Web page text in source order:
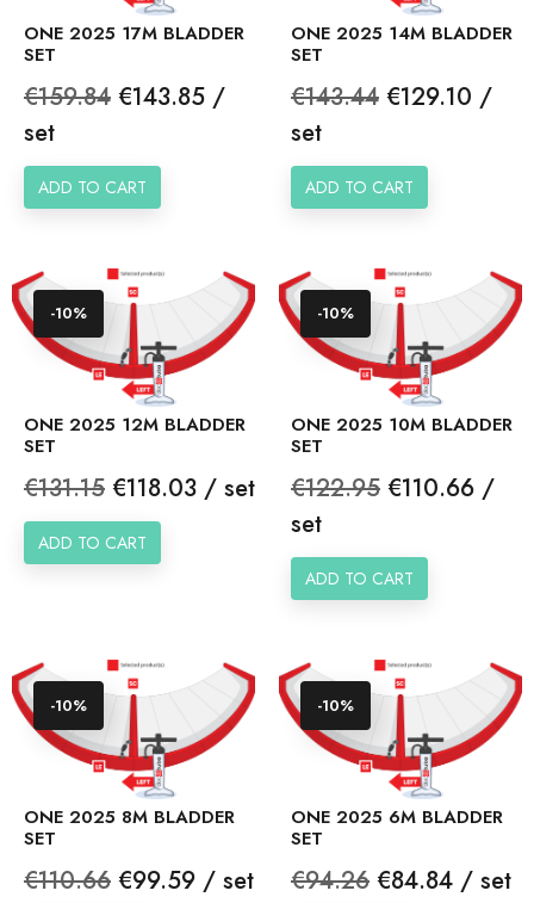
ONE 2025 17M BLADDER
SET
Regular
price
€159.84 Price
€143.85 /
set
ADD TO CART
ONE 2025 14M BLADDER
SET
Regular
price
€143.44 Price
€129.10 /
set
ADD TO CART
ONE 2025 12M BLADDER
SET
Regular
price
€131.15 Price
€118.03 / set
ADD TO CART
-10%
ONE 2025 10M BLADDER
SET
Regular
price
€122.95 Price
€110.66 /
set
ADD TO CART
-10%
ONE 2025 8M BLADDER
SET
Regular
€110.66 Price
€99.59 / set
-10%
ONE 2025 6M BLADDER
SET
Regular
€94.26 Price
€84.84 / set
-10%